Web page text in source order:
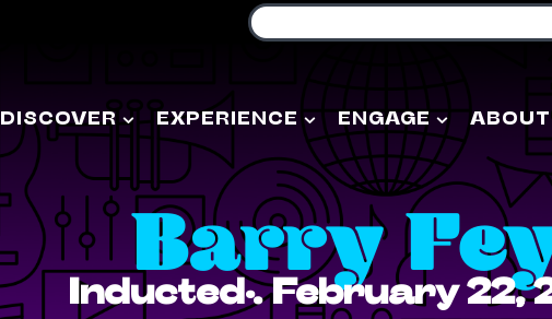
DISCOVER EXPERIENCE ENGAGE ABOUT
Barry
Inducted: February 22,